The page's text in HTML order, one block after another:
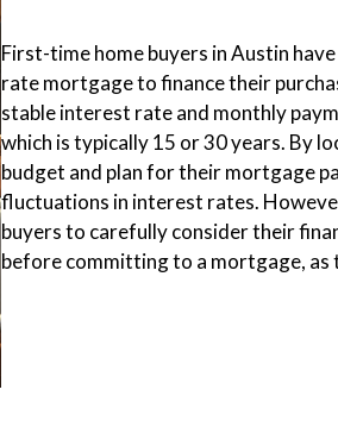
First-time home buyers in Austin
rate mortgage to finance their
stable interest rate and monthly
which is typically 15 or 30 years. By
budget and plan for their mortgage
fluctuations in interest rates.
buyers to carefully consider their
before committing to a mortgage, as